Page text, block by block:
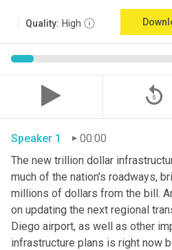
Quality: High
replay_5
Speaker 1
00:00
The new trillion dollar
much of the nation's roadways,
millions of dollars from the bill.
on updating the next regional
Diego airport, as well as other
infrastructure plans is right now